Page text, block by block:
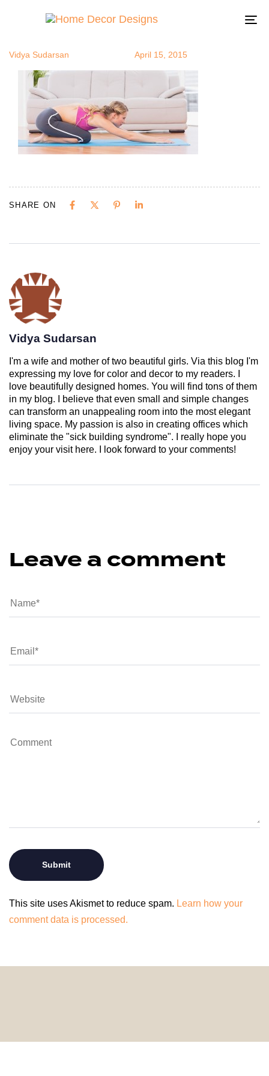
yoga5
Vidya Sudarsan April 15, 2015
SHARE ON
Vidya Sudarsan
I'm a wife and mother of two beautiful girls. Via this blog I'm
expressing my love for color and decor to my readers. I
love beautifully designed homes. You will find tons of them
in my blog. I believe that even small and simple changes
can transform an unappealing room into the most elegant
living space. My passion is also in creating offices which
eliminate the "sick building syndrome". I really hope you
enjoy your visit here. I look forward to your comments!
Leave a comment
This site uses Akismet to reduce spam. Learn how your
comment data is processed.